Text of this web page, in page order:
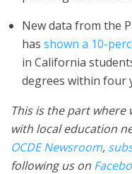
New data from the
has shown a 10-
in California
degrees within four
This is the part where
with local education
OCDE Newsroom,
following us on